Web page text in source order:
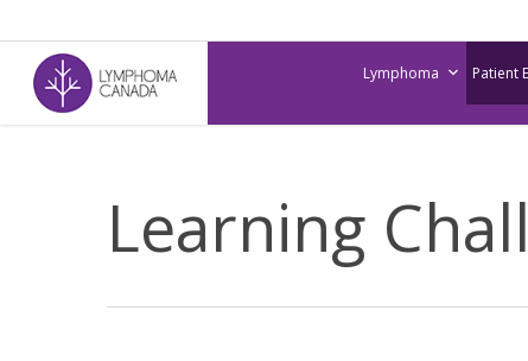
to
main
content
Lymphoma Patient
Learning